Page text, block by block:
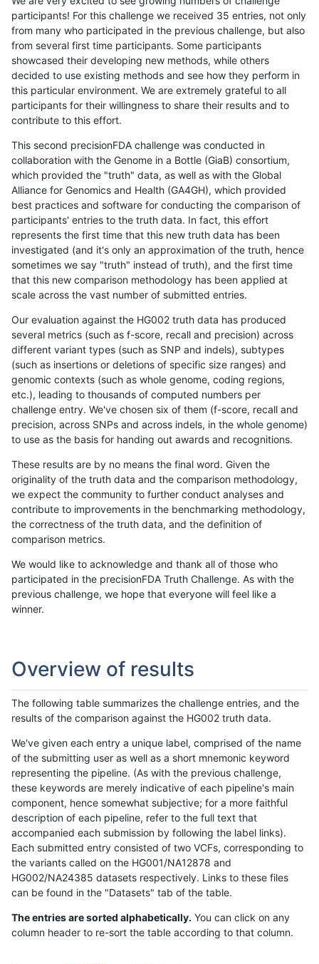
participants! For this challenge we received 35 entries, not only
from many who participated in the previous challenge, but also
from several first time participants. Some participants
showcased their developing new methods, while others
decided to use existing methods and see how they perform in
this particular environment. We are extremely grateful to all
participants for their willingness to share their results and to
contribute to this effort.
This second precisionFDA challenge was conducted in
collaboration with the Genome in a Bottle (GiaB) consortium,
which provided the "truth" data, as well as with the Global
Alliance for Genomics and Health (GA4GH), which provided
best practices and software for conducting the comparison of
participants' entries to the truth data. In fact, this effort
represents the first time that this new truth data has been
investigated (and it's only an approximation of the truth, hence
sometimes we say "truth" instead of truth), and the first time
that this new comparison methodology has been applied at
scale across the vast number of submitted entries.
Our evaluation against the HG002 truth data has produced
several metrics (such as f-score, recall and precision) across
different variant types (such as SNP and indels), subtypes
(such as insertions or deletions of specific size ranges) and
genomic contexts (such as whole genome, coding regions,
etc.), leading to thousands of computed numbers per
challenge entry. We've chosen six of them (f-score, recall and
precision, across SNPs and across indels, in the whole genome)
to use as the basis for handing out awards and recognitions.
These results are by no means the final word. Given the
originality of the truth data and the comparison methodology,
we expect the community to further conduct analyses and
contribute to improvements in the benchmarking methodology,
the correctness of the truth data, and the definition of
comparison metrics.
We would like to acknowledge and thank all of those who
participated in the precisionFDA Truth Challenge. As with the
previous challenge, we hope that everyone will feel like a
winner.
Overview of results
The following table summarizes the challenge entries, and the
results of the comparison against the HG002 truth data.
We've given each entry a unique label, comprised of the name
of the submitting user as well as a short mnemonic keyword
representing the pipeline. (As with the previous challenge,
these keywords are merely indicative of each pipeline's main
component, hence somewhat subjective; for a more faithful
description of each pipeline, refer to the full text that
accompanied each submission by following the label links).
Each submitted entry consisted of two VCFs, corresponding to
the variants called on the HG001/NA12878 and
HG002/NA24385 datasets respectively. Links to these files
can be found in the "Datasets" tab of the table.
The entries are sorted alphabetically. You can click on any
column header to re-sort the table according to that column.